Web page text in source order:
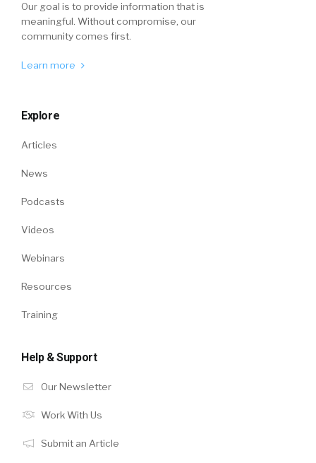
Our goal is to provide information that is
meaningful. Without compromise, our
community comes first.
Learn more
Explore
Articles
News
Podcasts
Videos
Webinars
Resources
Training
Help & Support
Our Newsletter
Work With Us
Submit an Article